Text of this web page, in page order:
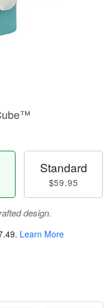
Standard
$59.95
design.
. Learn More